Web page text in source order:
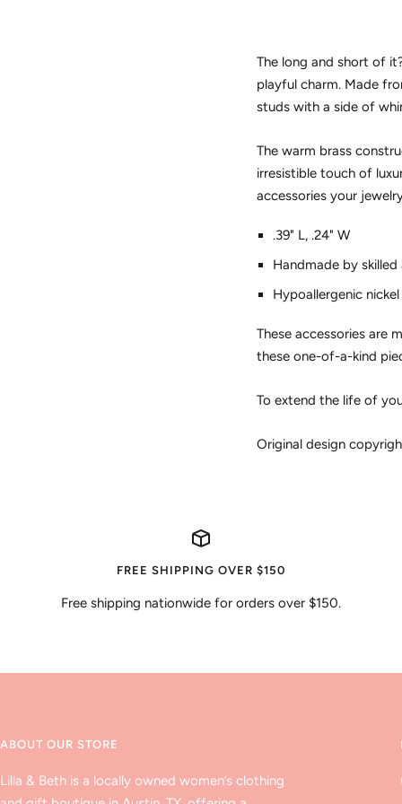
The long and short of
playful charm. Made
studs with a side of
The warm brass
irresistible touch of
accessories your
.39" L, .24" W
Handmade by skilled
Hypoallergenic
These accessories are
these one-of-a-kind
To extend the life of
Original design
FREE SHIPPING OVER $150
Free shipping nationwide for orders over $150.
ABOUT OUR STORE
Lilla & Beth is a locally owned women’s clothing